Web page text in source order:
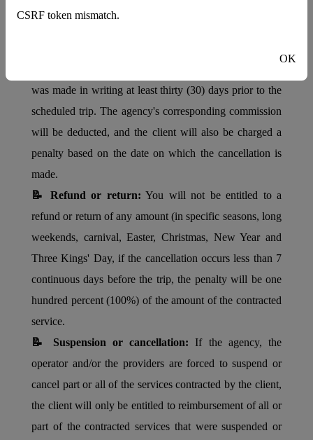
was made in writing at least thirty (30) days prior to the
scheduled trip. The agency's corresponding commission
will be deducted, and the client will also be charged a
penalty based on the date on which the cancellation is
made.
📝 Refund or return: You will not be entitled to a
refund or return of any amount (in specific seasons, long
weekends, carnival, Easter, Christmas, New Year and
Three Kings' Day, if the cancellation occurs less than 7
continuous days before the trip, the penalty will be one
hundred percent (100%) of the amount of the contracted
service.
📝 Suspension or cancellation: If the agency, the
operator and/or the providers are forced to suspend or
cancel part or all of the services contracted by the client,
the client will only be entitled to reimbursement of all or
part of the contracted services that were suspended or
CSRF token mismatch.
OK